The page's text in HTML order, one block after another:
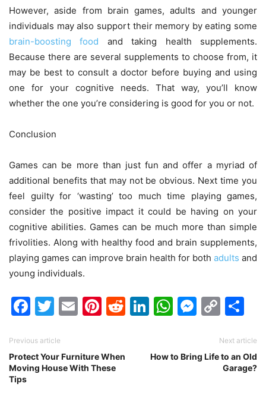
However, aside from brain games, adults and younger
individuals may also support their memory by eating some
brain-boosting food and taking health supplements.
Because there are several supplements to choose from, it
may be best to consult a doctor before buying and using
one for your cognitive needs. That way, you’ll know
whether the one you’re considering is good for you or not.
Conclusion
Games can be more than just fun and offer a myriad of
additional benefits that may not be obvious. Next time you
feel guilty for ‘wasting’ too much time playing games,
consider the positive impact it could be having on your
cognitive abilities. Games can be much more than simple
frivolities. Along with healthy food and brain supplements,
playing games can improve brain health for both adults and
young individuals.
Facebook
Twitter
EmailPinterest
Reddit
LinkedIn
WhatsApp
Previous article
Protect Your Furniture When
Moving House With These
Tips
Next article
How to Bring Life to an Old
Garage?